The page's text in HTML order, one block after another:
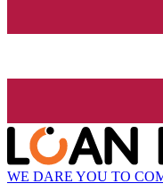
WE DARE YOU TO